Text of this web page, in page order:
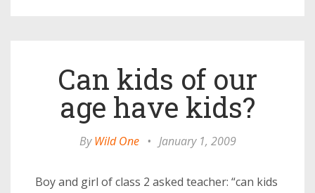
Can kids of our
age have kids?
ByWild One • January 1, 2009
Boy and girl of class 2 asked teacher: “can kids